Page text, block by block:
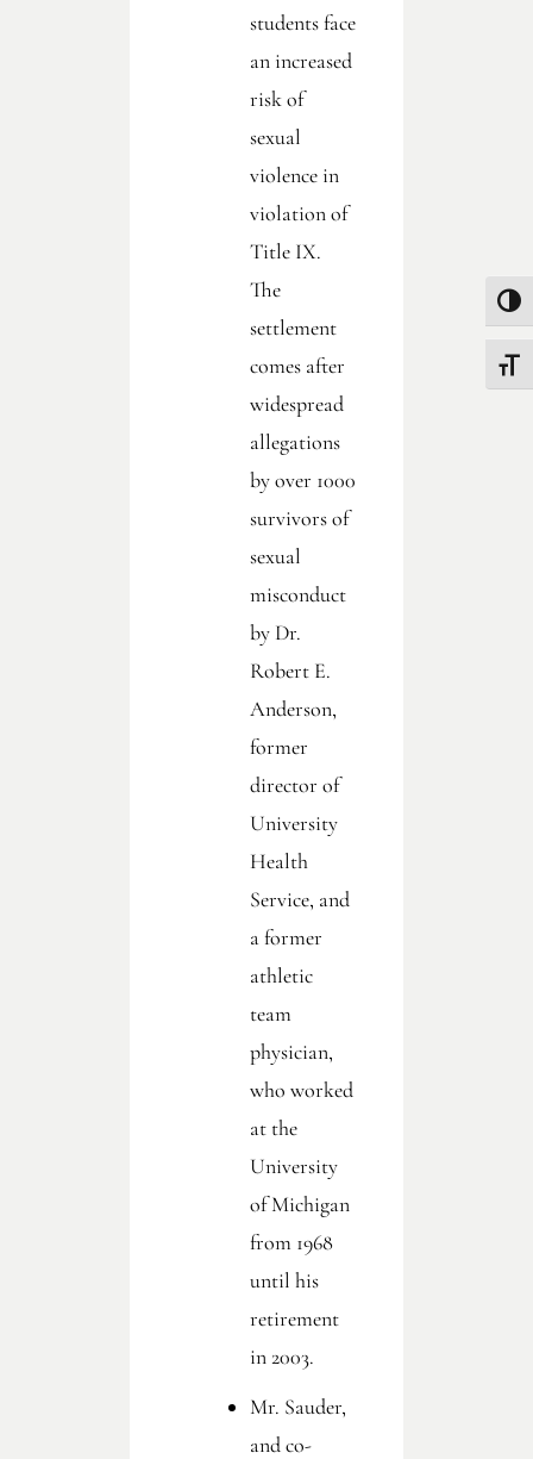
students face
an increased
risk of
sexual
violence in
violation of
Title IX.
The
settlement
comes after
widespread
allegations
by over 1000
survivors of
sexual
misconduct
by Dr.
Robert E.
Anderson,
former
director of
University
Health
Service, and
a former
athletic
team
physician,
who worked
at the
University
of Michigan
from 1968
until his
retirement
in 2003.
Mr. Sauder,
and co-